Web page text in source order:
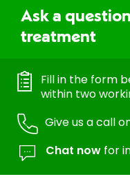
Ask a
treatment
Fill in the form
within two
Give us a call
Chat now for